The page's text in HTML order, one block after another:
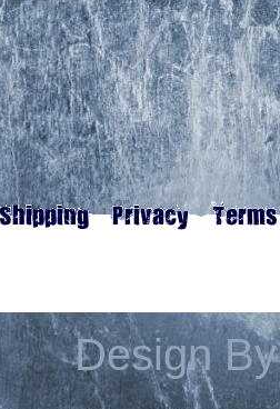
Design